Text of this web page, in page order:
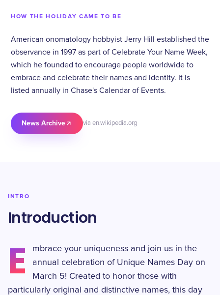
HOW THE HOLIDAY CAME TO BE
American onomatology hobbyist Jerry Hill established the
observance in 1997 as part of Celebrate Your Name Week,
which he founded to encourage people worldwide to
embrace and celebrate their names and identity. It is
listed annually in Chase's Calendar of Events.
News Archive via en.wikipedia.org
INTRO
Introduction
E
mbrace your uniqueness and join us in the
annual celebration of Unique Names Day on
March 5! Created to honor those with
particularly original and distinctive names, this day